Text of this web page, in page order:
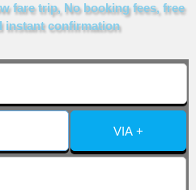
Us
Us
Language
fare trip, No booking fees, free
instant confirmation
VIA +